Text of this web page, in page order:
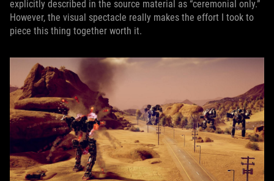
explicitly described in the source material as “ceremonial only.”
However, the visual spectacle really makes the effort I took to
piece this thing together worth it.